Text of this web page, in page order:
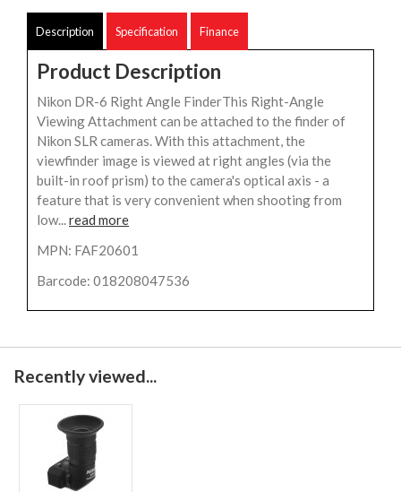
Description Specification Finance
Product Description
Nikon DR-6 Right Angle FinderThis Right-Angle
Viewing Attachment can be attached to the finder of
Nikon SLR cameras. With this attachment, the
viewfinder image is viewed at right angles (via the
built-in roof prism) to the camera's optical axis - a
feature that is very convenient when shooting from
low...read more
MPN: FAF20601
Barcode: 018208047536
Recently viewed...